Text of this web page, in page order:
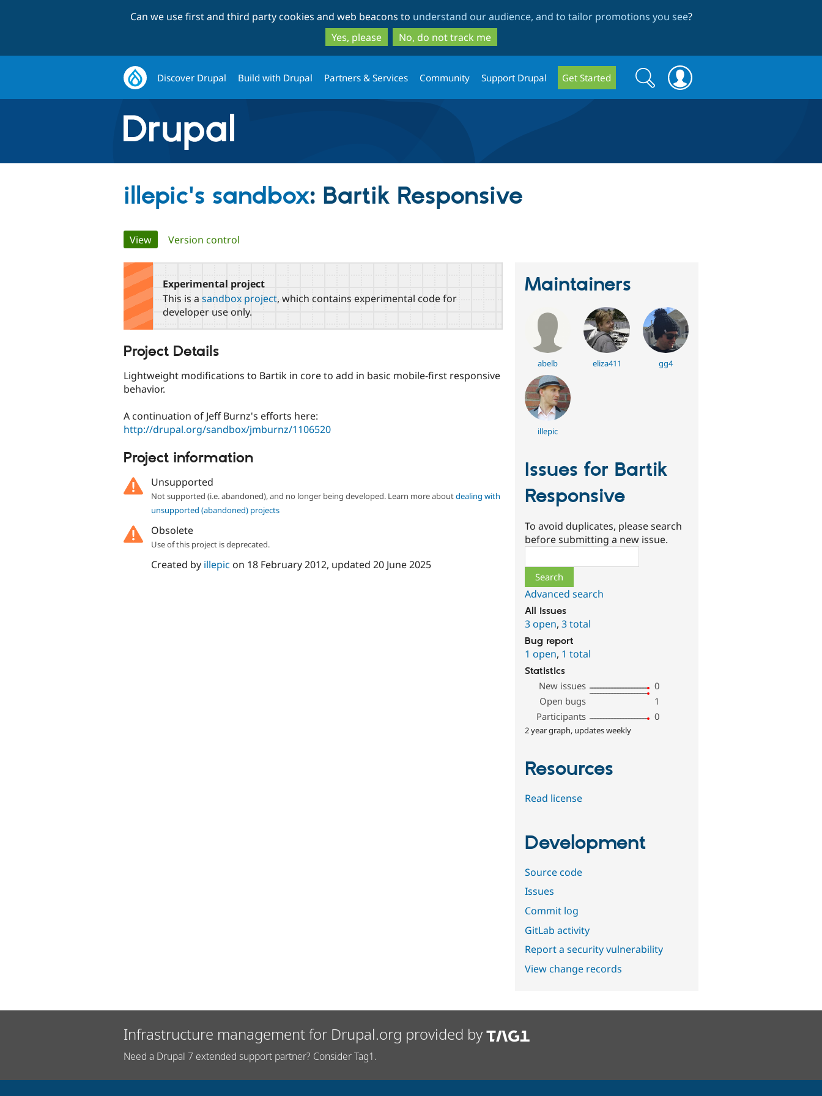
to
main
content
to
search
Can we use first and third party cookies and web beacons to understand our audience, and to tailor promotions you see?
Yes, please
No, do not track me
Discover Drupal Build with Drupal Partners & Services Community Support Drupal Get Started
Search
form
Search
illepic's sandbox: Bartik Responsive
Primary
tabs
View(active tab)
Version control
Experimental project
This is a sandbox project, which contains experimental code for
developer use only.
Project Details
Lightweight modifications to Bartik in core to add in basic mobile-first responsive
behavior.
A continuation of Jeff Burnz's efforts here:
http://drupal.org/sandbox/jmburnz/1106520
Project information
Unsupported
Not supported (i.e. abandoned), and no longer being developed. Learn more aboutdealing with
unsupported (abandoned) projects
Obsolete
Use of this project is deprecated.
Created by illepic on 18 February 2012, updated 20 June 2025
Maintainers
abelb eliza411 gg4
illepic
Issues for Bartik
Responsive
To avoid duplicates, please search
before submitting a new issue.
Advanced search
All issues
3 open,3 total
Bug report
1 open, 1 total
Statistics
New issues
0
Open bugs
1
Participants
0
2 year graph, updates weekly
Resources
Read license
Development
Source code
Issues
Commit log
GitLab activity
Report a security vulnerability
View change records
Infrastructure management for Drupal.org provided by
Need a Drupal 7 extended support partner? Consider Tag1.